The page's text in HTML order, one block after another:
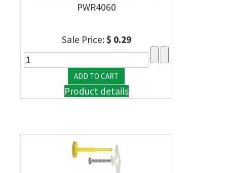
PWR4060
Sale Price:$ 0.29
Product details